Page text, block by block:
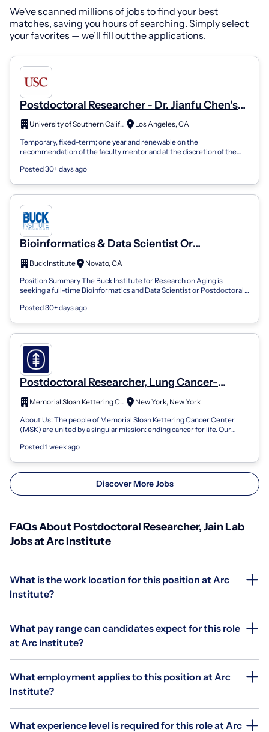
We've scanned millions of jobs to find your best
matches, saving you hours of searching. Simply select
your favorites — we’ll fill out the applications.
Postdoctoral Researcher - Dr. Jianfu Chen's
Lab
University of Southern California
Los Angeles, CA
Temporary, fixed-term; one year and renewable on the
recommendation of the faculty mentor and at the discretion of the
Posted 30+ days ago
Bioinformatics & Data Scientist Or
Postdoctoral Researcher- Furman Lab
Buck Institute
Novato, CA
Position Summary The Buck Institute for Research on Aging is
seeking a full-time Bioinformatics and Data Scientist or Postdoctoral
Posted 30+ days ago
Postdoctoral Researcher, Lung Cancer-
Biology Fiona and Stanley Druckenmiller
Center for Lung Cancer Research
Memorial Sloan Kettering Cancer Center
New York, New York
About Us: The people of Memorial Sloan Kettering Cancer Center
(MSK) are united by a singular mission: ending cancer for life. Our
Posted 1 week ago
Discover More Jobs
FAQs About Postdoctoral Researcher, Jain Lab
Jobs at Arc Institute
What is the work location for this position at Arc
Institute?
What pay range can candidates expect for this role
at Arc Institute?
What employment applies to this position at Arc
Institute?
What experience level is required for this role at Arc